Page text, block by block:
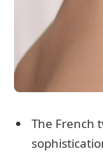
The French